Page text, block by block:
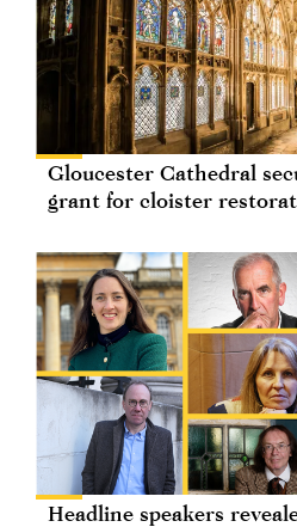
Gloucester Cathedral
grant for cloister
Headline speakers